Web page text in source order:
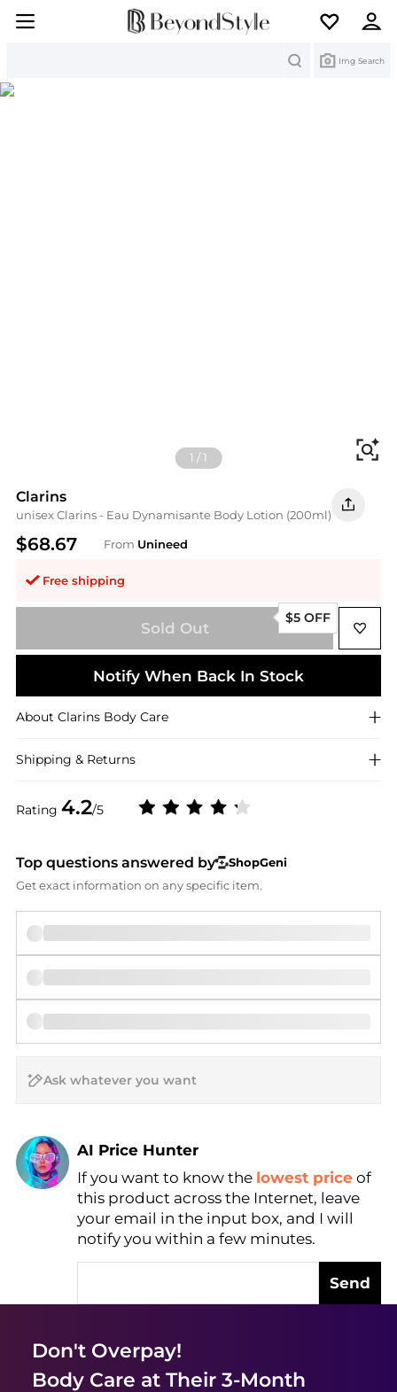
Img Search
1 /1
Clarins
unisex Clarins - Eau Dynamisante Body Lotion (200ml)
$68.67 From Unineed
Free shipping
Rating 4.2/5
Sold Out
$5 OFF
Notify When Back In Stock
About Clarins Body Care
Shipping & Returns
Top questions answered by
ShopGeni
Get exact information on any specific item.
AI Price Hunter
Find Lowest Price
AI Price Hunter
If you want to know the lowest price of
this product across the Internet, leave
your email in the input box, and I will
notify you within a few minutes.
Send
Don't Overpay!
Body Care at Their 3-Month